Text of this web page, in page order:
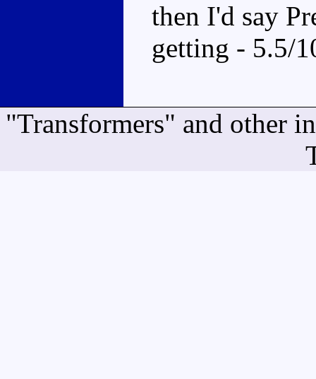
then I'd say
getting - 5.5/
"Transformers" and other